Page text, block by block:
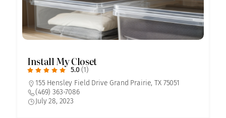
Install My Closet
5.0 (1)
155 Hensley Field Drive Grand Prairie, TX 75051
(469) 363-7086
July 28, 2023